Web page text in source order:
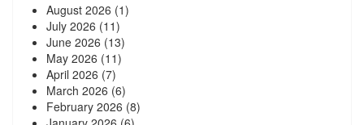
August 2026 (1)
July 2026 (11)
June 2026 (13)
May 2026 (11)
April 2026 (7)
March 2026 (6)
February 2026 (8)